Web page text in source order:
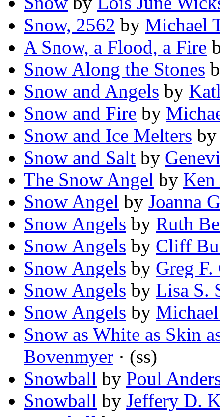
Snow, 2562 by Michael
A Snow, a Flood, a Fire
Snow Along the Stones
Snow and Angels by
Snow and Fire by
Snow and Ice Melters
Snow and Salt by
The Snow Angel by Ken
Snow Angel by Joanna
Snow Angels by Ruth
Snow Angels by Cliff
Snow Angels by Greg
Snow Angels by Lisa S.
Snow Angels by
Snow as White as Skin
Bovenmyer · (ss)
Snowball by Poul
Snowball by Jeffery D.